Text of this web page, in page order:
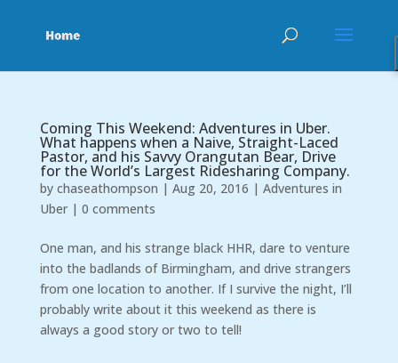
Coming This Weekend: Adventures in Uber.
What happens when a Naive, Straight-Laced
Pastor, and his Savvy Orangutan Bear, Drive
for the World’s Largest Ridesharing Company.
by chaseathompson | Aug 20, 2016 | Adventures in
Uber| 0 comments
One man, and his strange black HHR, dare to venture
into the badlands of Birmingham, and drive strangers
from one location to another. If I survive the night, I’ll
probably write about it this weekend as there is
always a good story or two to tell!